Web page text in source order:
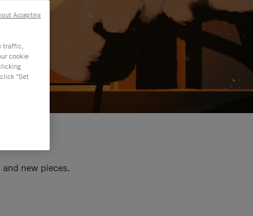
new pieces.
traffic,
cookie
"Set
Accepting